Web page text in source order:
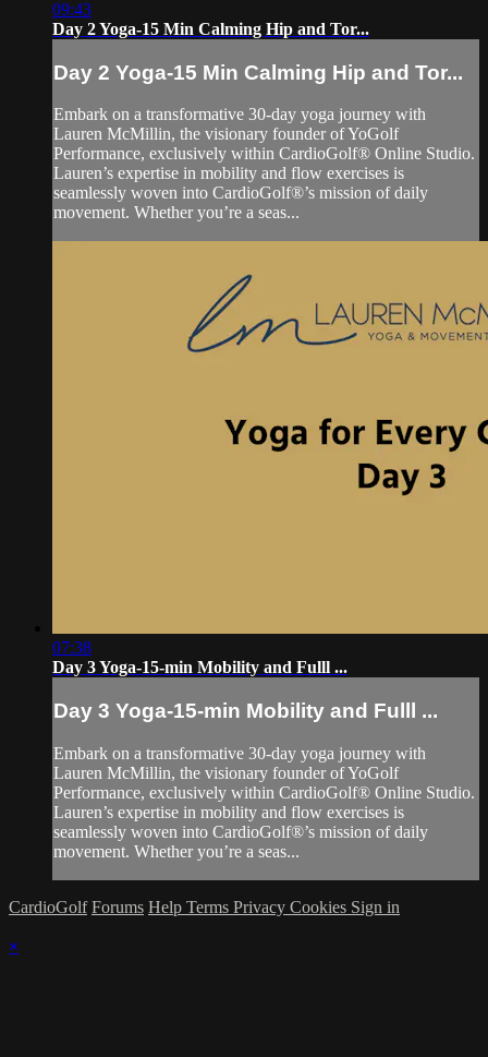
09:43
Day 2 Yoga-15 Min Calming Hip and Tor...
Day 2 Yoga-15 Min Calming Hip and Tor...
Embark on a transformative 30-day yoga journey with
Lauren McMillin, the visionary founder of YoGolf
Performance, exclusively within CardioGolf® Online Studio.
Lauren’s expertise in mobility and flow exercises is
seamlessly woven into CardioGolf®’s mission of daily
movement. Whether you’re a seas...
07:38
Day 3 Yoga-15-min Mobility and Fulll ...
Day 3 Yoga-15-min Mobility and Fulll ...
Embark on a transformative 30-day yoga journey with
Lauren McMillin, the visionary founder of YoGolf
Performance, exclusively within CardioGolf® Online Studio.
Lauren’s expertise in mobility and flow exercises is
seamlessly woven into CardioGolf®’s mission of daily
movement. Whether you’re a seas...
CardioGolf Forums Help Terms Privacy Cookies Sign in
×